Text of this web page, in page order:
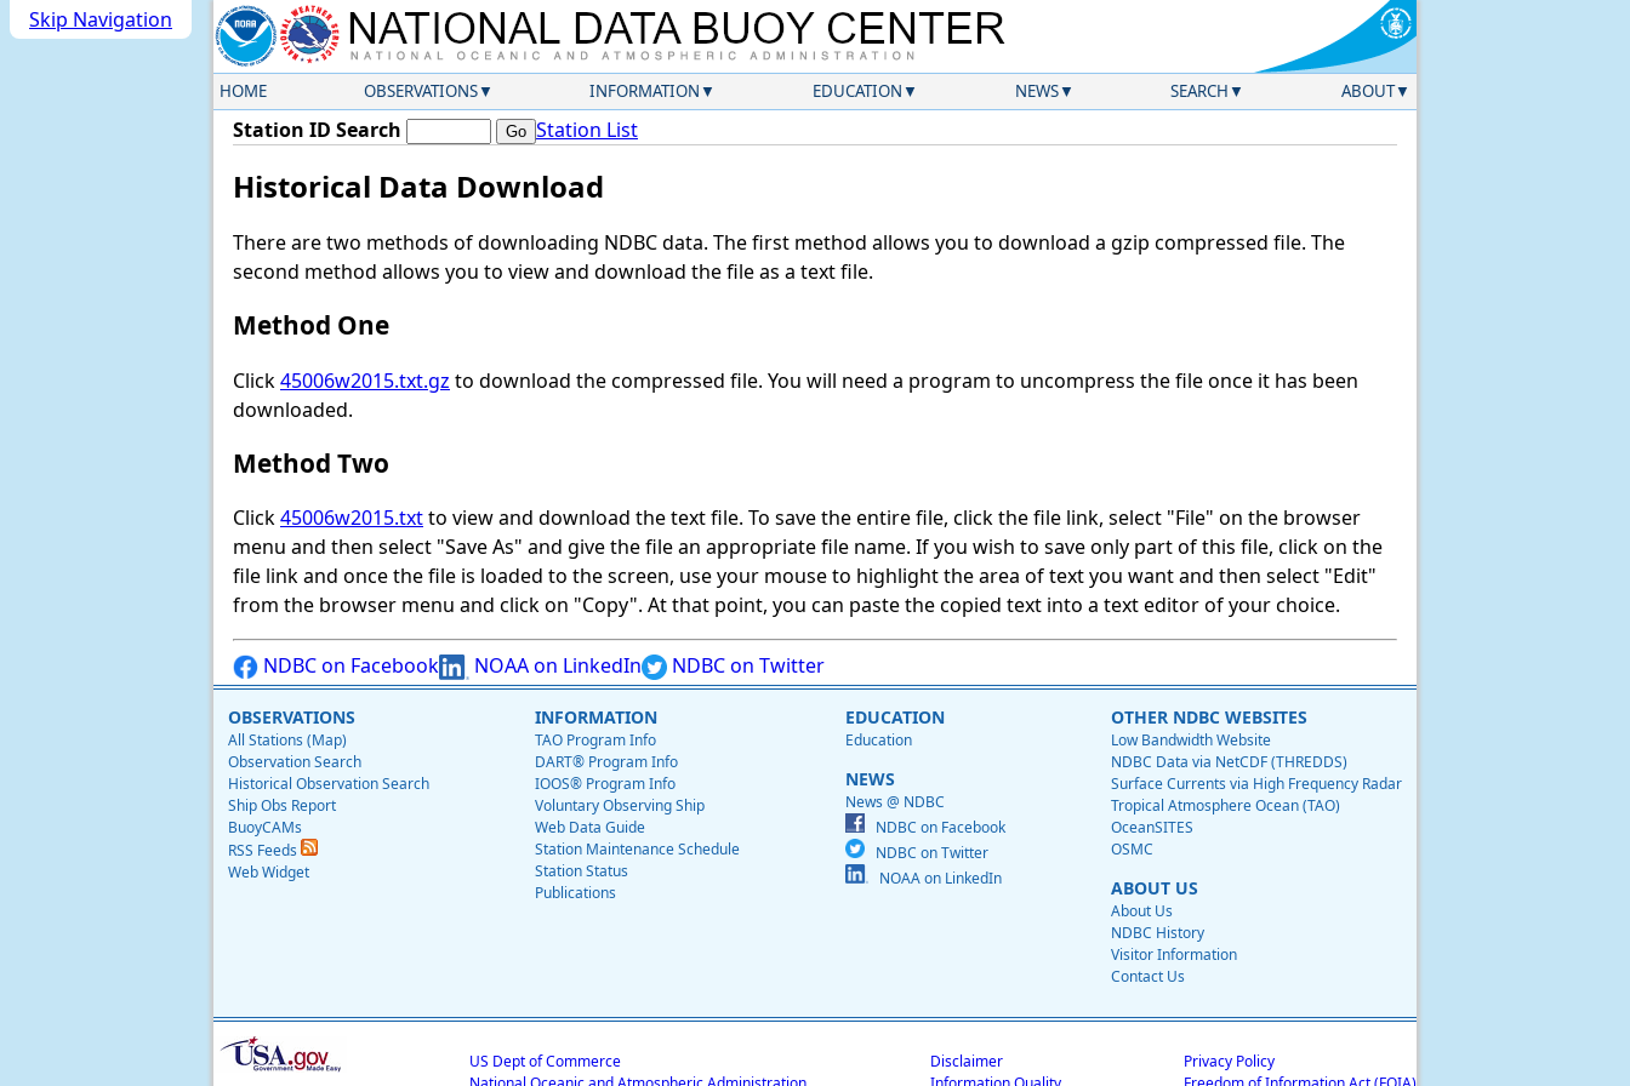
Skip Navigation
HOME OBSERVATIONS INFORMATION EDUCATION NEWS SEARCH ABOUT
Station ID Search Station List
Historical Data Download
There are two methods of downloading NDBC data. The first method allows you to download a gzip compressed file. The
second method allows you to view and download the file as a text file.
Method One
Click45006w2015.txt.gz to download the compressed file. You will need a program to uncompress the file once it has been
downloaded.
Method Two
Click45006w2015.txtto view and download the text file. To save the entire file, click the file link, select "File" on the browser
menu and then select "Save As" and give the file an appropriate file name. If you wish to save only part of this file, click on the
file link and once the file is loaded to the screen, use your mouse to highlight the area of text you want and then select "Edit"
from the browser menu and click on "Copy". At that point, you can paste the copied text into a text editor of your choice.
NDBC on Facebook NOAA on LinkedIn NDBC on Twitter
OBSERVATIONS
All Stations (Map)
Observation Search
Historical Observation Search
Ship Obs Report
BuoyCAMs
RSS Feeds
Web Widget
INFORMATION
TAO Program Info
DART® Program Info
IOOS® Program Info
Voluntary Observing Ship
Web Data Guide
Station Maintenance Schedule
Station Status
Publications
EDUCATION
Education
NEWS
News @ NDBC
NDBC on Facebook
NDBC on Twitter
NOAA on LinkedIn
OTHER NDBC WEBSITES
Low Bandwidth Website
NDBC Data via NetCDF (THREDDS)
Surface Currents via High Frequency Radar
Tropical Atmosphere Ocean (TAO)
OceanSITES
OSMC
ABOUT US
About Us
NDBC History
Visitor Information
Contact Us
US Dept of Commerce
Disclaimer
Privacy Policy